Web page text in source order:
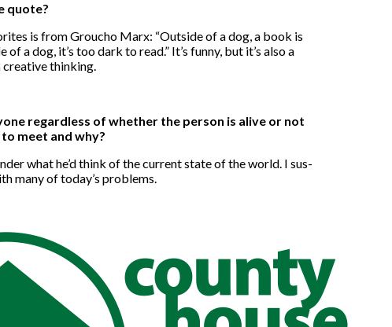
quote?
is from Groucho Marx: “Outside of a dog, a book is
of a dog, it’s too dark to read.” It’s funny, but it’s also a
creative thinking.
regardless of whether the person is alive or not
meet and why?
what he’d think of the current state of the world. I sus-
many of today’s problems.